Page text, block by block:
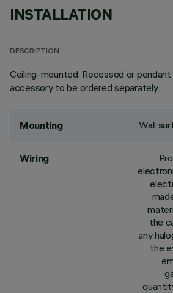
INSTALLATION
DESCRIPTION
Ceiling-mounted. Recessed or
accessory to be ordered separately.;
Mounting Wall
Wiring
the
any
the